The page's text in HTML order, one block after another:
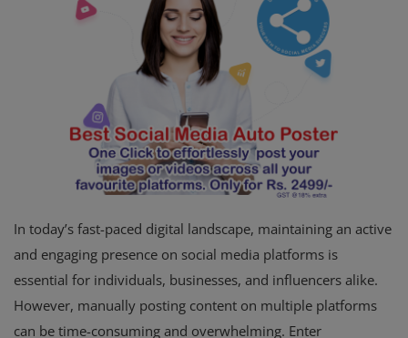
In today’s fast-paced digital landscape, maintaining an active
and engaging presence on social media platforms is
essential for individuals, businesses, and influencers alike.
However, manually posting content on multiple platforms
can be time-consuming and overwhelming. Enter